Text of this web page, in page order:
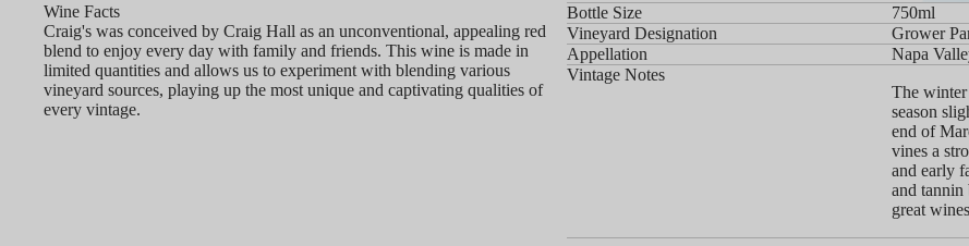
Wine Facts
Craig's was conceived by Craig Hall as an unconventional, appealing red
blend to enjoy every day with family and friends. This wine is made in
limited quantities and allows us to experiment with blending various
vineyard sources, playing up the most unique and captivating qualities of
every vintage.
Bottle Size
750ml
Vineyard Designation
Grower
Appellation
Napa
Vintage Notes
The
season
end of
vines a
and early
and tannin
great